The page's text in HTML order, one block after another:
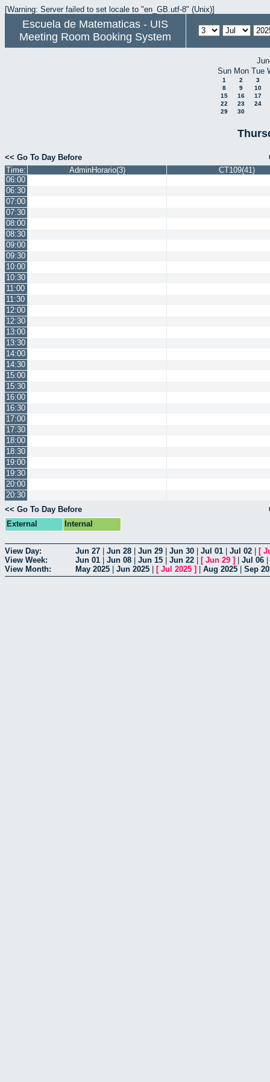
[Warning: Server failed to set locale to "en_GB.utf-8" (Unix)]
Escuela de Matematicas - UIS
Meeting Room Booking System
Sun Mon Tue
1 2
3
8
9
10
15
16
17
22
23
24
29
30
<< Go To Day Before
Time:
AdminHorario(3)
CT109(41)
06:00
06:30
07:00
07:30
08:00
08:30
09:00
09:30
10:00
10:30
11:00
11:30
12:00
12:30
13:00
13:30
14:00
14:30
15:00
15:30
16:00
16:30
17:00
17:30
18:00
18:30
19:00
19:30
20:00
20:30
<< Go To Day Before
External
Internal
View Day: Jun 27 Jun 28 Jun 29 Jun 30 Jul 01 Jul 02 [
View Week:
Jun 01 Jun 08 Jun 15 Jun 22 [ Jun 29 ] Jul 06
View Month:
May 2025 Jun 2025 [ Jul 2025 ] Aug 2025 Sep